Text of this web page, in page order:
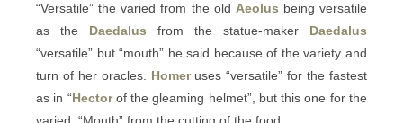
“Versatile” the varied from the old Aeolus being versatile
as the Daedalus from the statue-maker Daedalus
“versatile” but “mouth” he said because of the variety and
turn of her oracles. Homeruses “versatile” for the fastest
as in “Hectorof the gleaming helmet”, but this one for the